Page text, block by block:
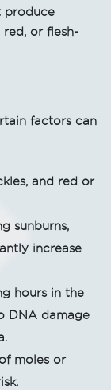
produce
or flesh-
factors can
and red or
sunburns,
increase
hours in the
DNA damage
moles or